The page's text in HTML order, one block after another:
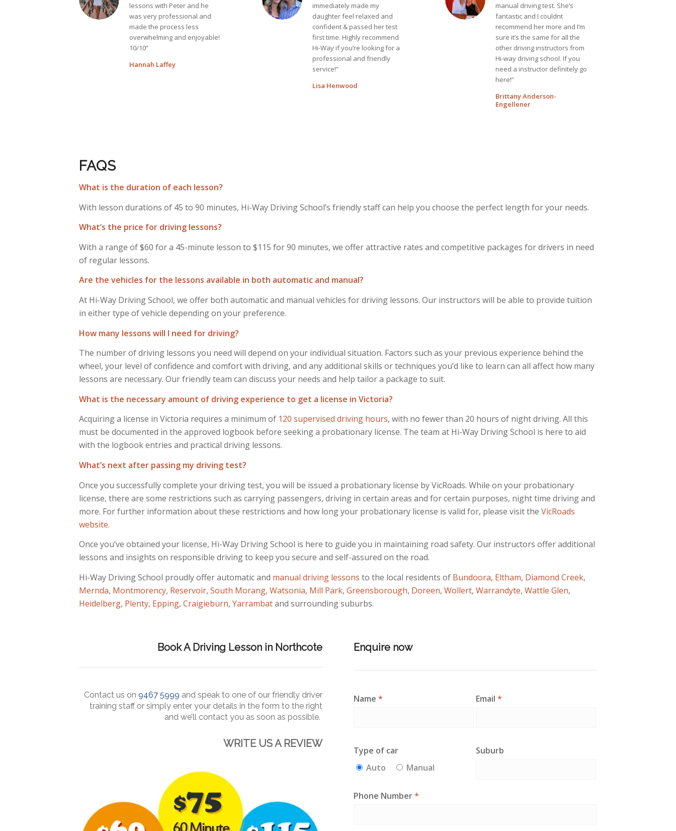
lessons with Peter and he
was very professional and
made the process less
overwhelming and enjoyable!
10/10”
Hannah Laffey
immediately made my
daughter feel relaxed and
confident & passed her test
first time. Highly recommend
Hi-Way if you’re looking for a
professional and friendly
service!”
Lisa Henwood
manual driving test. She’s
fantastic and I couldnt
recommend her more and I’m
sure it’s the same for all the
other driving instructors from
Hi-way driving school. If you
need a instructor definitely go
here!”
Brittany Anderson-
Engellener
FAQS
What is the duration of each lesson?
With lesson durations of 45 to 90 minutes, Hi-Way Driving School’s friendly staff can help you choose the perfect length for your needs.
What’s the price for driving lessons?
With a range of $60 for a 45-minute lesson to $115 for 90 minutes, we offer attractive rates and competitive packages for drivers in need
of regular lessons.
Are the vehicles for the lessons available in both automatic and manual?
At Hi-Way Driving School, we offer both automatic and manual vehicles for driving lessons. Our instructors will be able to provide tuition
in either type of vehicle depending on your preference.
How many lessons will I need for driving?
The number of driving lessons you need will depend on your individual situation. Factors such as your previous experience behind the
wheel, your level of confidence and comfort with driving, and any additional skills or techniques you’d like to learn can all affect how many
lessons are necessary. Our friendly team can discuss your needs and help tailor a package to suit.
What is the necessary amount of driving experience to get a license in Victoria?
Acquiring a license in Victoria requires a minimum of 120 supervised driving hours, with no fewer than 20 hours of night driving. All this
must be documented in the approved logbook before seeking a probationary license. The team at Hi-Way Driving School is here to aid
with the logbook entries and practical driving lessons.
What’s next after passing my driving test?
Once you successfully complete your driving test, you will be issued a probationary license by VicRoads. While on your probationary
license, there are some restrictions such as carrying passengers, driving in certain areas and for certain purposes, night time driving and
more. For further information about these restrictions and how long your probationary license is valid for, please visit the VicRoads
website.
Once you’ve obtained your license, Hi-Way Driving School is here to guide you in maintaining road safety. Our instructors offer additional
lessons and insights on responsible driving to keep you secure and self-assured on the road.
Hi-Way Driving School proudly offer automatic and manual driving lessons to the local residents of Bundoora, Eltham, Diamond Creek,
Mernda, Montmorency, Reservoir, South Morang, Watsonia, Mill Park, Greensborough, Doreen, Wollert, Warrandyte, Wattle Glen,
Heidelberg, Plenty, Epping, Craigieburn, Yarrambatand surrounding suburbs.
Book A Driving Lesson in Northcote
Contact us on 9467 5999 and speak to one of our friendly driver
training staff or simply enter your details in the form to the right
and we’ll contact you as soon as possible.
WRITE US A REVIEW
Enquire now
Name * Email*
Type of car
Auto
Manual
Suburb
Phone Number*